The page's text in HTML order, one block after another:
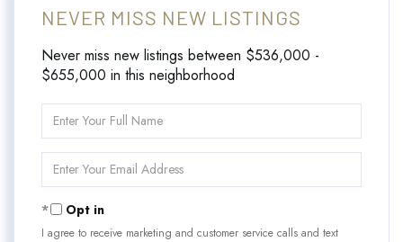
NEVER MISS NEW LISTINGS
Never miss new listings between $536,000 -
$655,000 in this neighborhood
Full
Your
Opt in
I agree to receive marketing and customer service calls and text